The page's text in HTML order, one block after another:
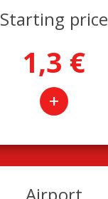
Starting price
1,3 €
+
Airport